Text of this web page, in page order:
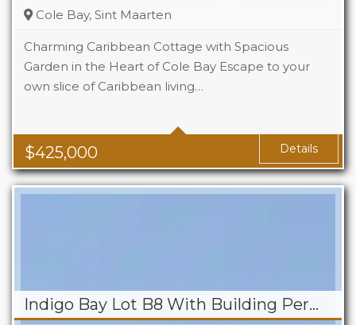
$425,000
Cole Bay, Sint Maarten
Charming Caribbean Cottage with Spacious
Garden in the Heart of Cole Bay Escape to your
own slice of Caribbean living…
Beds
Details
Indigo Bay Lot B8 With Building Permit